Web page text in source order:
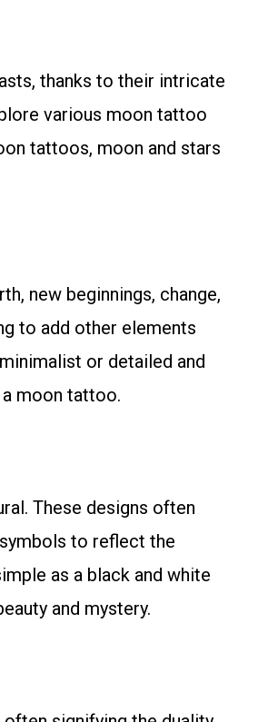
thanks to their intricate
various moon tattoo
tattoos, moon and stars
new beginnings, change,
to add other elements
or detailed and
moon tattoo.
These designs often
to reflect the
as a black and white
and mystery.